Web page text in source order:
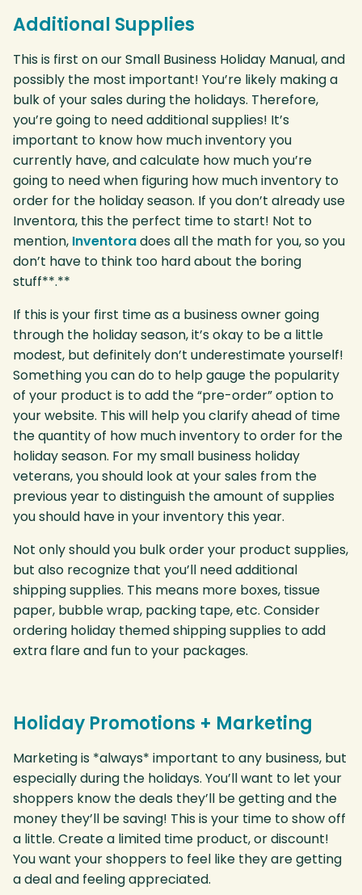
Additional Supplies
This is first on our Small Business Holiday Manual, and
possibly the most important! You’re likely making a
bulk of your sales during the holidays. Therefore,
you’re going to need additional supplies! It’s
important to know how much inventory you
currently have, and calculate how much you’re
going to need when figuring how much inventory to
order for the holiday season. If you don’t already use
Inventora, this the perfect time to start! Not to
mention, Inventoradoes all the math for you, so you
don’t have to think too hard about the boring
stuff**.**
If this is your first time as a business owner going
through the holiday season, it’s okay to be a little
modest, but definitely don’t underestimate yourself!
Something you can do to help gauge the popularity
of your product is to add the “pre-order” option to
your website. This will help you clarify ahead of time
the quantity of how much inventory to order for the
holiday season. For my small business holiday
veterans, you should look at your sales from the
previous year to distinguish the amount of supplies
you should have in your inventory this year.
Not only should you bulk order your product supplies,
but also recognize that you’ll need additional
shipping supplies. This means more boxes, tissue
paper, bubble wrap, packing tape, etc. Consider
ordering holiday themed shipping supplies to add
extra flare and fun to your packages.
Holiday Promotions + Marketing
Marketing is *always* important to any business, but
especially during the holidays. You’ll want to let your
shoppers know the deals they’ll be getting and the
money they’ll be saving! This is your time to show off
a little. Create a limited time product, or discount!
You want your shoppers to feel like they are getting
a deal and feeling appreciated.